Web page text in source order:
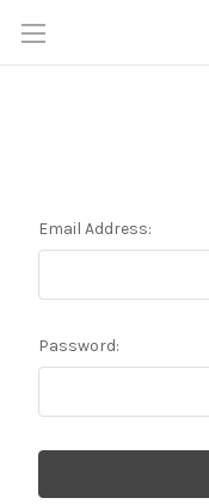
Email Address:
Password: